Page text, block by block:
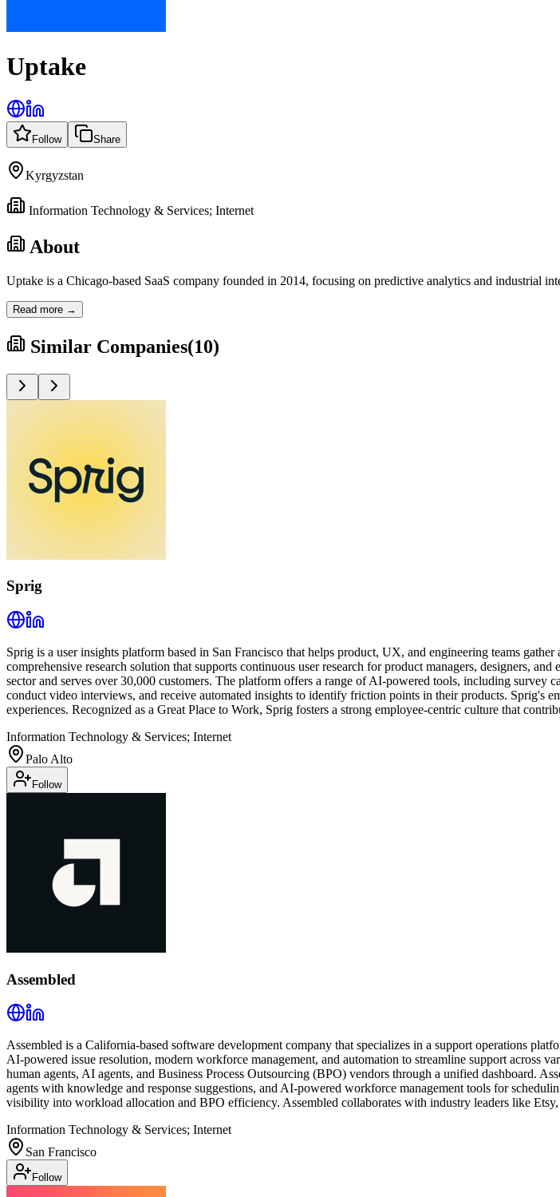
Uptake
Follow Share
Kyrgyzstan
Information Technology & Services; Internet
About
Uptake is a Chicago-based SaaS company founded in 2014, focusing on predictive analytics and industrial
Read more →
Similar Companies(10)
Sprig
Sprig is a user insights platform based in San Francisco that helps product, UX, and engineering teams
comprehensive research solution that supports continuous user research for product managers, designers,
sector and serves over 30,000 customers. The platform offers a range of AI-powered tools, including survey
conduct video interviews, and receive automated insights to identify friction points in their products. Sprig's
experiences. Recognized as a Great Place to Work, Sprig fosters a strong employee-centric culture that
Information Technology & Services; Internet
Palo Alto
Follow
Assembled
Assembled is a California-based software development company that specializes in a support operations
AI-powered issue resolution, modern workforce management, and automation to streamline support across
human agents, AI agents, and Business Process Outsourcing (BPO) vendors through a unified dashboard.
agents with knowledge and response suggestions, and AI-powered workforce management tools for
visibility into workload allocation and BPO efficiency. Assembled collaborates with industry leaders like
Information Technology & Services; Internet
San Francisco
Follow